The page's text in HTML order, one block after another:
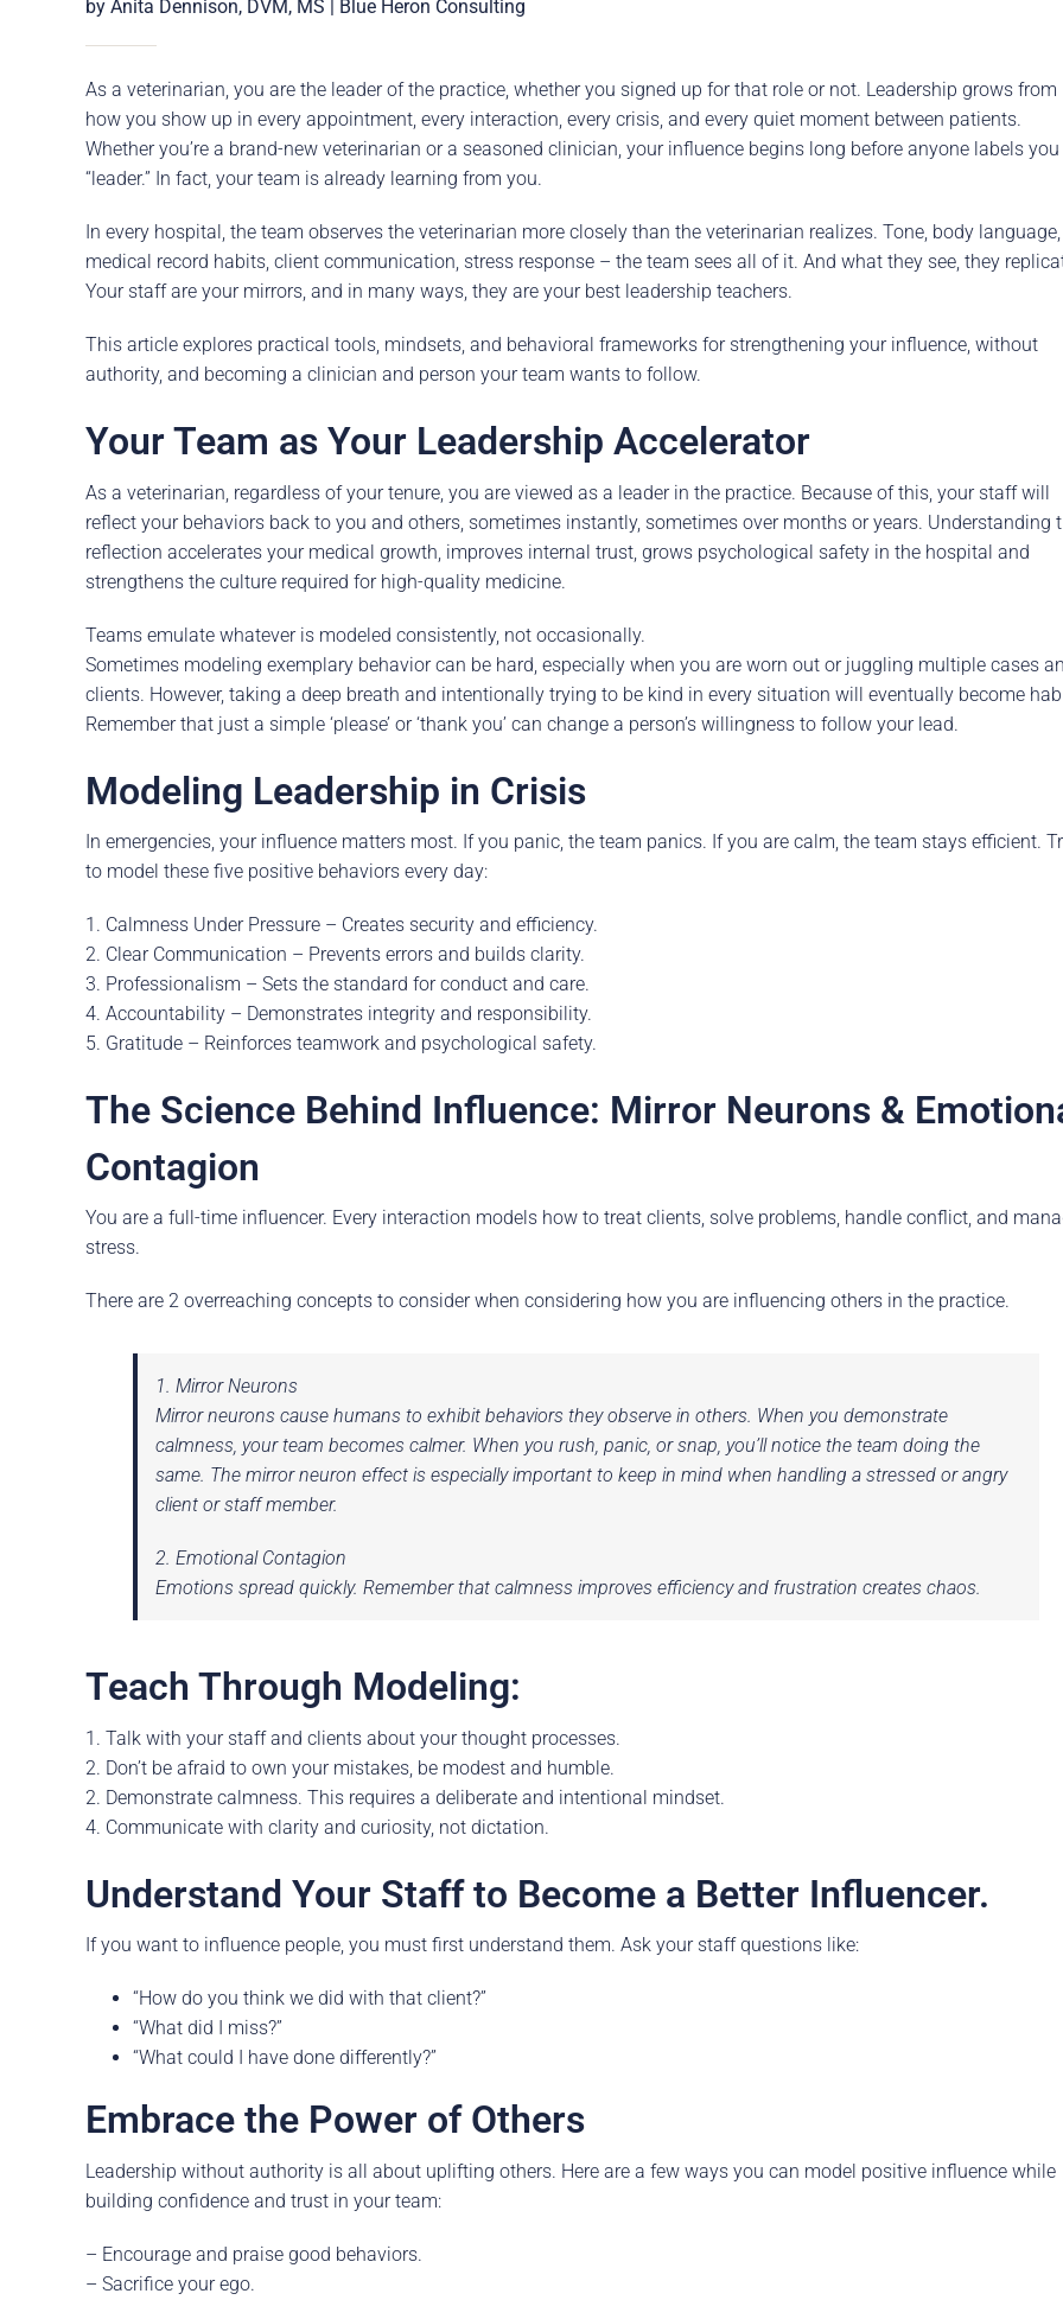
Schedule a Conversation
by Anita Dennison, DVM, MS | Blue Heron Consulting
As a veterinarian, you are the leader of the practice, whether you signed up for that role or not. Leadership grows from
how you show up in every appointment, every interaction, every crisis, and every quiet moment between patients.
Whether you’re a brand-new veterinarian or a seasoned clinician, your influence begins long before anyone labels
“leader.” In fact, your team is already learning from you.
In every hospital, the team observes the veterinarian more closely than the veterinarian realizes. Tone, body language,
medical record habits, client communication, stress response – the team sees all of it. And what they see, they
Your staff are your mirrors, and in many ways, they are your best leadership teachers.
This article explores practical tools, mindsets, and behavioral frameworks for strengthening your influence, without
authority, and becoming a clinician and person your team wants to follow.
Your Team as Your Leadership Accelerator
As a veterinarian, regardless of your tenure, you are viewed as a leader in the practice. Because of this, your staff will
reflect your behaviors back to you and others, sometimes instantly, sometimes over months or years. Understanding
reflection accelerates your medical growth, improves internal trust, grows psychological safety in the hospital and
strengthens the culture required for high-quality medicine.
Teams emulate whatever is modeled consistently, not occasionally.
Sometimes modeling exemplary behavior can be hard, especially when you are worn out or juggling multiple cases
clients. However, taking a deep breath and intentionally trying to be kind in every situation will eventually become
Remember that just a simple ‘please’ or ‘thank you’ can change a person’s willingness to follow your lead.
Modeling Leadership in Crisis
In emergencies, your influence matters most. If you panic, the team panics. If you are calm, the team stays efficient.
to model these five positive behaviors every day:
1. Calmness Under Pressure – Creates security and efficiency.
2. Clear Communication – Prevents errors and builds clarity.
3. Professionalism – Sets the standard for conduct and care.
4. Accountability – Demonstrates integrity and responsibility.
5. Gratitude – Reinforces teamwork and psychological safety.
The Science Behind Influence: Mirror Neurons &
Contagion
You are a full-time influencer. Every interaction models how to treat clients, solve problems, handle conflict, and
stress.
There are 2 overreaching concepts to consider when considering how you are influencing others in the practice.
1. Mirror Neurons
Mirror neurons cause humans to exhibit behaviors they observe in others. When you demonstrate
calmness, your team becomes calmer. When you rush, panic, or snap, you’ll notice the team doing the
same. The mirror neuron effect is especially important to keep in mind when handling a stressed or angry
client or staff member.
2. Emotional Contagion
Emotions spread quickly. Remember that calmness improves efficiency and frustration creates chaos.
Teach Through Modeling:
1. Talk with your staff and clients about your thought processes.
2. Don’t be afraid to own your mistakes, be modest and humble.
2. Demonstrate calmness. This requires a deliberate and intentional mindset.
4. Communicate with clarity and curiosity, not dictation.
Understand Your Staff to Become a Better Influencer.
If you want to influence people, you must first understand them. Ask your staff questions like:
“How do you think we did with that client?”
“What did I miss?”
“What could I have done differently?”
Embrace the Power of Others
Leadership without authority is all about uplifting others. Here are a few ways you can model positive influence while
building confidence and trust in your team:
– Encourage and praise good behaviors.
– Sacrifice your ego.